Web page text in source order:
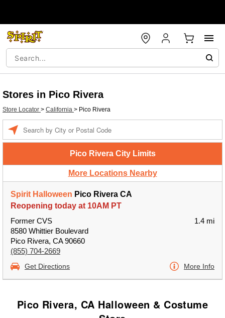
Stores in Pico Rivera
Store Locator > California > Pico Rivera
Pico Rivera City Limits
More Locations Nearby
Spirit Halloween Pico Rivera CA
Reopening today at 10AM PT
Former CVS
8580 Whittier Boulevard
Pico Rivera, CA 90660
(855) 704-2669
1.4 mi
Get Directions More Info
Pico Rivera, CA Halloween & Costume